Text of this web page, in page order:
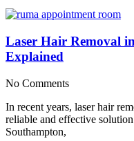
Laser Hair Removal
Explained
No Comments
In recent years, laser hair
reliable and effective
Southampton,